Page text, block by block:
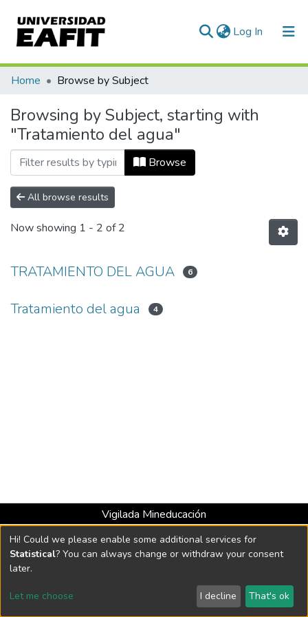
Log In (current)
Communities & Collections
All of DSpace
Home Browse by Subject
Browsing by Subject, starting with
"Tratamiento del agua"
Browse
All browse results
Now showing 1 - 2 of 2
TRATAMIENTO DEL AGUA 6
Tratamiento del agua 4
Vigilada Mineducación
Universidad con Acreditación Institucional hasta 2026 -
Resolución MEN 2158 de 2018
DSpace software copyright © 2002-2026 LYRASIS
Send Feedback
Hi! Could we please enable some additional services for
Statistical? You can always change or withdraw your consent
later.
Let me choose I decline That's ok